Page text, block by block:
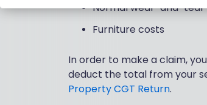
Normal wear-and-tear
Furniture costs
In order to make a claim,
deduct the total from your
Property CGT Return.